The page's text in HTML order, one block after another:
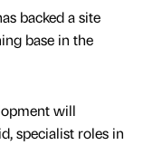
backed a site
base in the
will
specialist roles in